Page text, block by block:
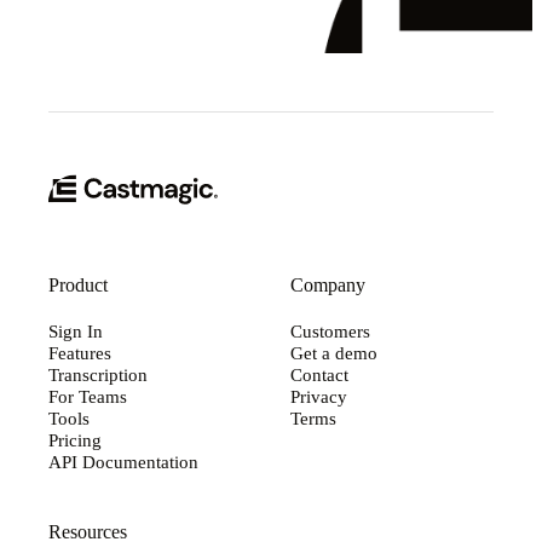
Product
Sign In
Features
Transcription
For Teams
Tools
Pricing
API Documentation
Company
Customers
Get a demo
Contact
Privacy
Terms
Resources